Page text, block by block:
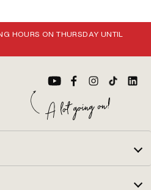
HOURS ON THURSDAY UNTIL